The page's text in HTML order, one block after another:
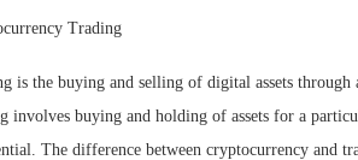
Trading
is the buying and selling of digital assets
involves buying and holding of assets for a
The difference between cryptocurrency and